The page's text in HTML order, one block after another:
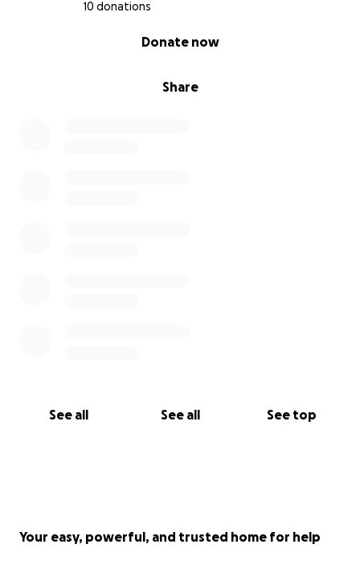
10 donations
Share
Donate now
See all See all See top
Your easy, powerful, and trusted home for help